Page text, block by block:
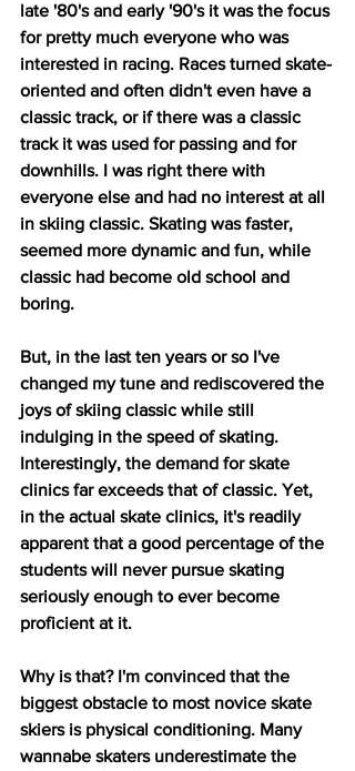
late '80's and early '90's it was the focus
for pretty much everyone who was
interested in racing. Races turned skate-
oriented and often didn't even have a
classic track, or if there was a classic
track it was used for passing and for
downhills. I was right there with
everyone else and had no interest at all
in skiing classic. Skating was faster,
seemed more dynamic and fun, while
classic had become old school and
boring.
But, in the last ten years or so I've
changed my tune and rediscovered the
joys of skiing classic while still
indulging in the speed of skating.
Interestingly, the demand for skate
clinics far exceeds that of classic. Yet,
in the actual skate clinics, it's readily
apparent that a good percentage of the
students will never pursue skating
seriously enough to ever become
proficient at it.
Why is that? I'm convinced that the
biggest obstacle to most novice skate
skiers is physical conditioning. Many
wannabe skaters underestimate the